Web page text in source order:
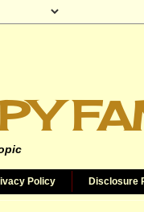
Policy Disclosure